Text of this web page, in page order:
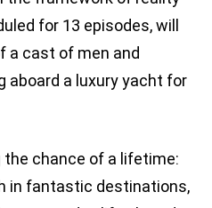
for 13 episodes, will
a cast of men and
aboard a luxury yacht for
the chance of a lifetime:
in fantastic destinations,